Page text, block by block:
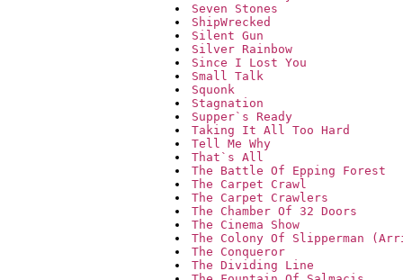
Seven Stones
ShipWrecked
Silent Gun
Silver Rainbow
Since I Lost You
Small Talk
Squonk
Stagnation
Supper`s Ready
Taking It All Too Hard
Tell Me Why
That`s All
The Battle Of Epping Forest
The Carpet Crawl
The Carpet Crawlers
The Chamber Of 32 Doors
The Cinema Show
The Colony Of Slipperman
The Conqueror
The Dividing Line